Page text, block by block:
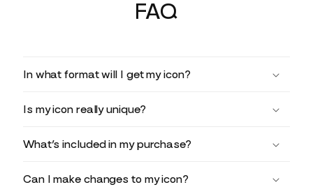
FAQ
In what format will I get my icon?
Is my icon really unique?
What’s included in my purchase?
Can I make changes to my icon?